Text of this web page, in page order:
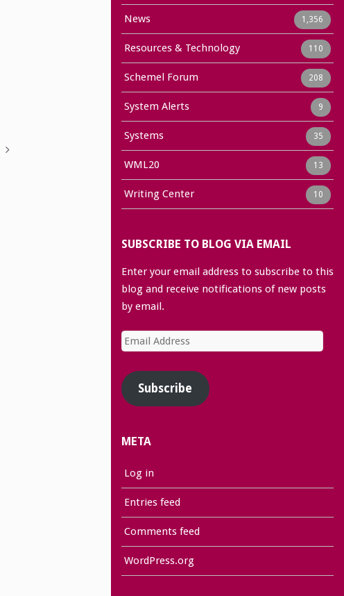
News 1,356
Resources & Technology 110
Schemel Forum 208
System Alerts 9
Systems 35
WML20 13
Writing Center 10
SUBSCRIBE TO BLOG VIA EMAIL
Enter your email address to subscribe to this
blog and receive notifications of new posts
by email.
Email
Address
Subscribe
META
Log in
Entries feed
Comments feed
WordPress.org